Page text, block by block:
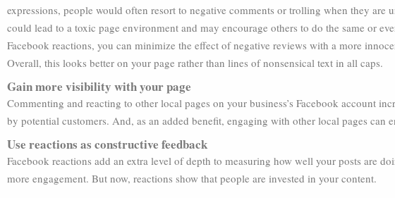
expressions, people would often resort to negative comments or trolling when they are
could lead to a toxic page environment and may encourage others to do the same or
Facebook reactions, you can minimize the effect of negative reviews with a more
Overall, this looks better on your page rather than lines of nonsensical text in all caps.
Gain more visibility with your page
Commenting and reacting to other local pages on your business’s Facebook account
by potential customers. And, as an added benefit, engaging with other local pages can
Use reactions as constructive feedback
Facebook reactions add an extra level of depth to measuring how well your posts are
more engagement. But now, reactions show that people are invested in your content.